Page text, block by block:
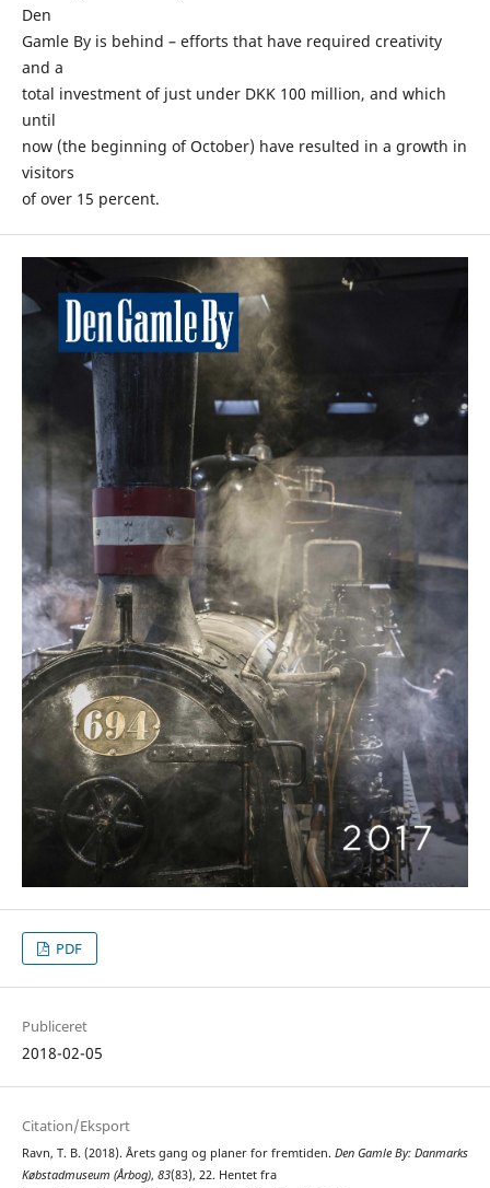
Den
Gamle By is behind – efforts that have required creativity
and a
total investment of just under DKK 100 million, and which
until
now (the beginning of October) have resulted in a growth in
visitors
of over 15 percent.
PDF
Publiceret
2018-02-05
Citation/Eksport
Ravn, T. B. (2018). Årets gang og planer for fremtiden. Den Gamle By: Danmarks
Købstadmuseum (Årbog), 83(83), 22. Hentet fra